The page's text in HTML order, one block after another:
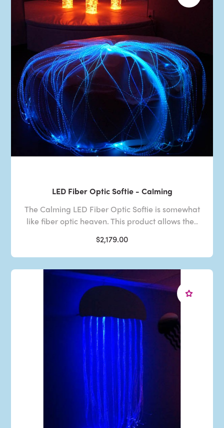
LED Fiber Optic Softie - Calming
The Calming LED Fiber Optic Softie is somewhat
like fiber optic heaven. This product allows the..
$2,179.00